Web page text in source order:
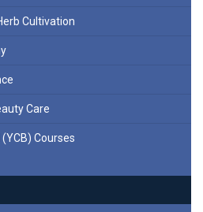
Cultivation
Care
Courses